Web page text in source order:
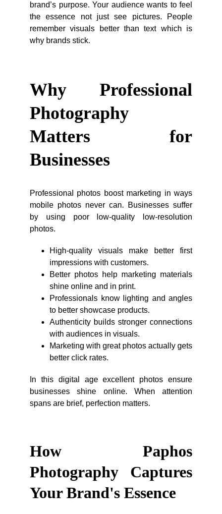
brand’s purpose. Your audience wants to feel
the essence not just see pictures. People
remember visuals better than text which is
why brands stick.
Why Professional
Photography
Matters for
Businesses
Professional photos boost marketing in ways
mobile photos never can. Businesses suffer
by using poor low-quality low-resolution
photos.
High-quality visuals make better first
impressions with customers.
Better photos help marketing materials
shine online and in print.
Professionals know lighting and angles
to better showcase products.
Authenticity builds stronger connections
with audiences in visuals.
Marketing with great photos actually gets
better click rates.
In this digital age excellent photos ensure
businesses shine online. When attention
spans are brief, perfection matters.
How Paphos
Photography Captures
Your Brand's Essence